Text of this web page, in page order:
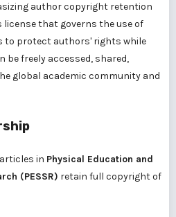
author copyright retention
license that governs the use of
to protect authors' rights while
be freely accessed, shared,
global academic community and
in Physical Education and
(PESSR) retain full copyright of